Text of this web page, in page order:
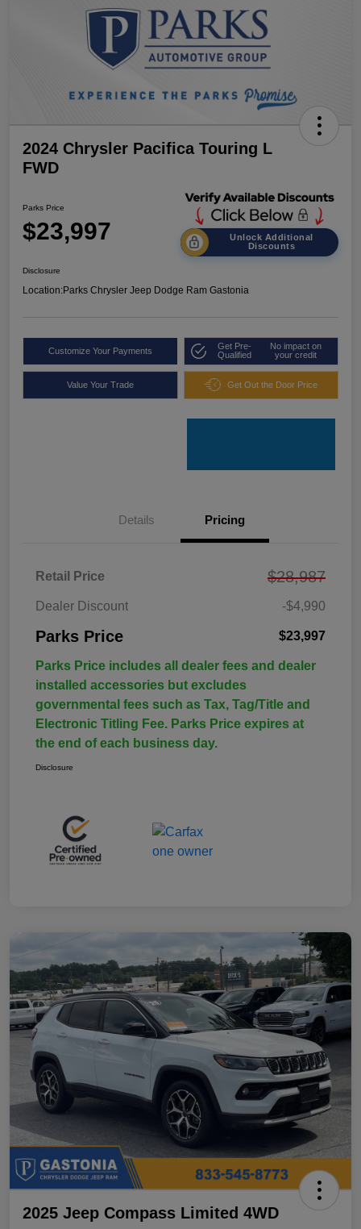
2024 Chrysler Pacifica Touring L
FWD
Parks Price
$23,997
Unlock Additional
Discounts
Disclosure
Location:Parks Chrysler Jeep Dodge Ram Gastonia
Customize Your Payments
Get Pre-
Qualified
No impact on
your credit
Value Your Trade Get Out the Door Price
Details Pricing
Retail Price $28,987
Dealer Discount -$4,990
Parks Price $23,997
Parks Price includes all dealer fees and dealer
installed accessories but excludes
governmental fees such as Tax, Tag/Title and
Electronic Titling Fee. Parks Price expires at
the end of each business day.
Disclosure
2025 Jeep Compass Limited 4WD